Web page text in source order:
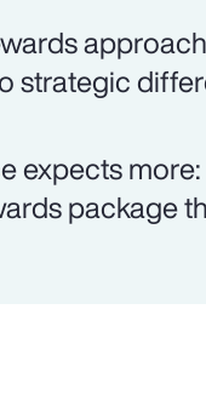
strategic
expects
package